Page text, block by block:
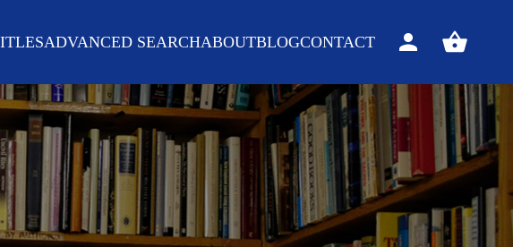
ADVANCED SEARCHABOUTBLOGCONTACT
Sign
View